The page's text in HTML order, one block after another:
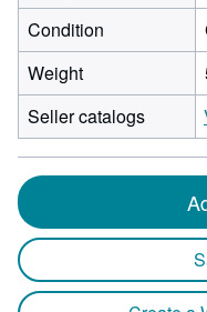
Condition
Weight
Seller catalogs